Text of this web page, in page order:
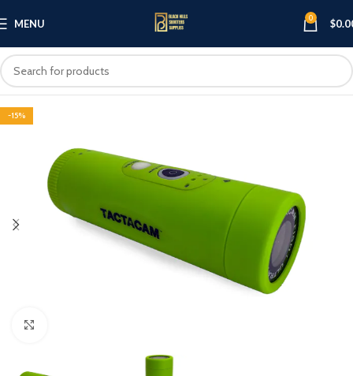
MENU 0 $
-15%